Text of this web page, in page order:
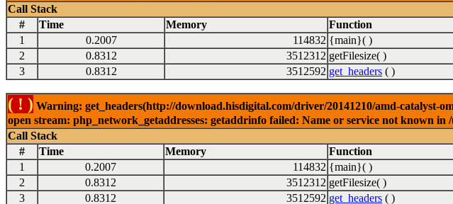
Call Stack
#
Time Memory Function
1
0.2007 114832 {main}( )
2
0.8312 3512312 getFilesize( )
3
0.8312 3512592 get_headers ( )
( ! ) Warning: get_headers(http://download.hisdigital.com/driver/20141210/amd-catalyst-
open stream: php_network_getaddresses: getaddrinfo failed: Name or service not known in
Call Stack
#
Time Memory Function
1
0.2007 114832 {main}( )
2
0.8312 3512312 getFilesize( )
3
0.8312 3512592 get_headers ( )